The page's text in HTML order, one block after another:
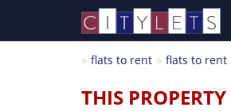
flats to rent flats to rent
THIS